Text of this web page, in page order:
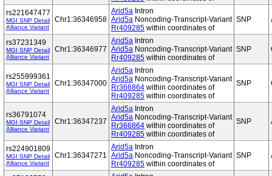
rs221647477
MGI SNP Detail
Alliance Variant
Chr1:36346958
Arid5a Intron
Arid5a Noncoding-Transcript-Variant
Rr409285 within coordinates of
SNP
rs37231349
MGI SNP Detail
Alliance Variant
Chr1:36346977
Arid5a Intron
Arid5a Noncoding-Transcript-Variant
Rr409285 within coordinates of
SNP
rs255999361
MGI SNP Detail
Alliance Variant
Chr1:36347000
Arid5a Intron
Arid5a Noncoding-Transcript-Variant
Rr366864 within coordinates of
Rr409285 within coordinates of
SNP
rs36791074
MGI SNP Detail
Alliance Variant
Chr1:36347237
Arid5a Intron
Arid5a Noncoding-Transcript-Variant
Rr366864 within coordinates of
Rr409285 within coordinates of
SNP
rs224901809
MGI SNP Detail
Alliance Variant
Chr1:36347271
Arid5a Intron
Arid5a Noncoding-Transcript-Variant
Rr409285 within coordinates of
SNP